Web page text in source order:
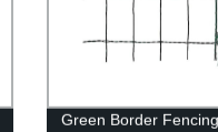
Green Border Fencing